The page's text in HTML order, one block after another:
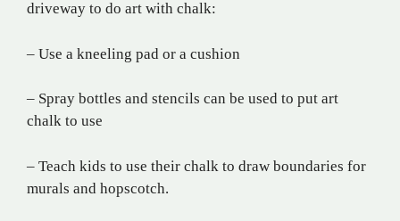
driveway to do art with chalk:
– Use a kneeling pad or a cushion
– Spray bottles and stencils can be used to put art
chalk to use
– Teach kids to use their chalk to draw boundaries for
murals and hopscotch.